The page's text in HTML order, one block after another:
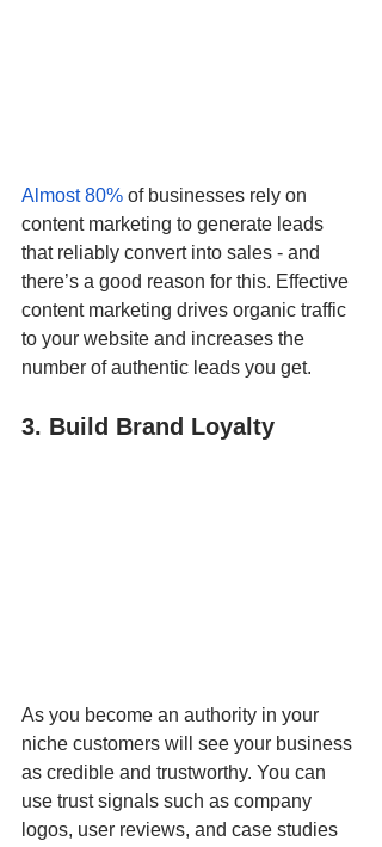
Almost 80% of businesses rely on
content marketing to generate leads
that reliably convert into sales - and
there’s a good reason for this. Effective
content marketing drives organic traffic
to your website and increases the
number of authentic leads you get.
3. Build Brand Loyalty
As you become an authority in your
niche customers will see your business
as credible and trustworthy. You can
use trust signals such as company
logos, user reviews, and case studies